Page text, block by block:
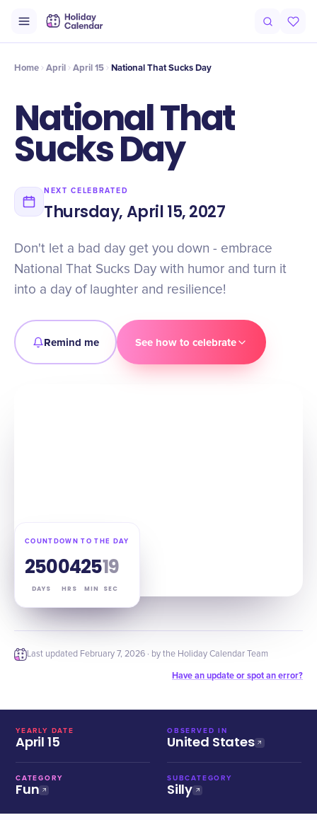
Timeline Celebrate
Home April April 15 National That Sucks Day
National That
Sucks Day
NEXT CELEBRATED
Thursday, April 15, 2027
Don't let a bad day get you down - embrace
National That Sucks Day with humor and turn it
into a day of laughter and resilience!
Remind me See how to celebrate
COUNTDOWN TO THE DAY
250
DAYS
04
HRS
25
MIN
18
SEC
Last updated February 7, 2026 · by the Holiday Calendar Team
Have an update or spot an error?
YEARLY DATE
April 15
OBSERVED IN
United States
CATEGORY
Fun
SUBCATEGORY
Silly